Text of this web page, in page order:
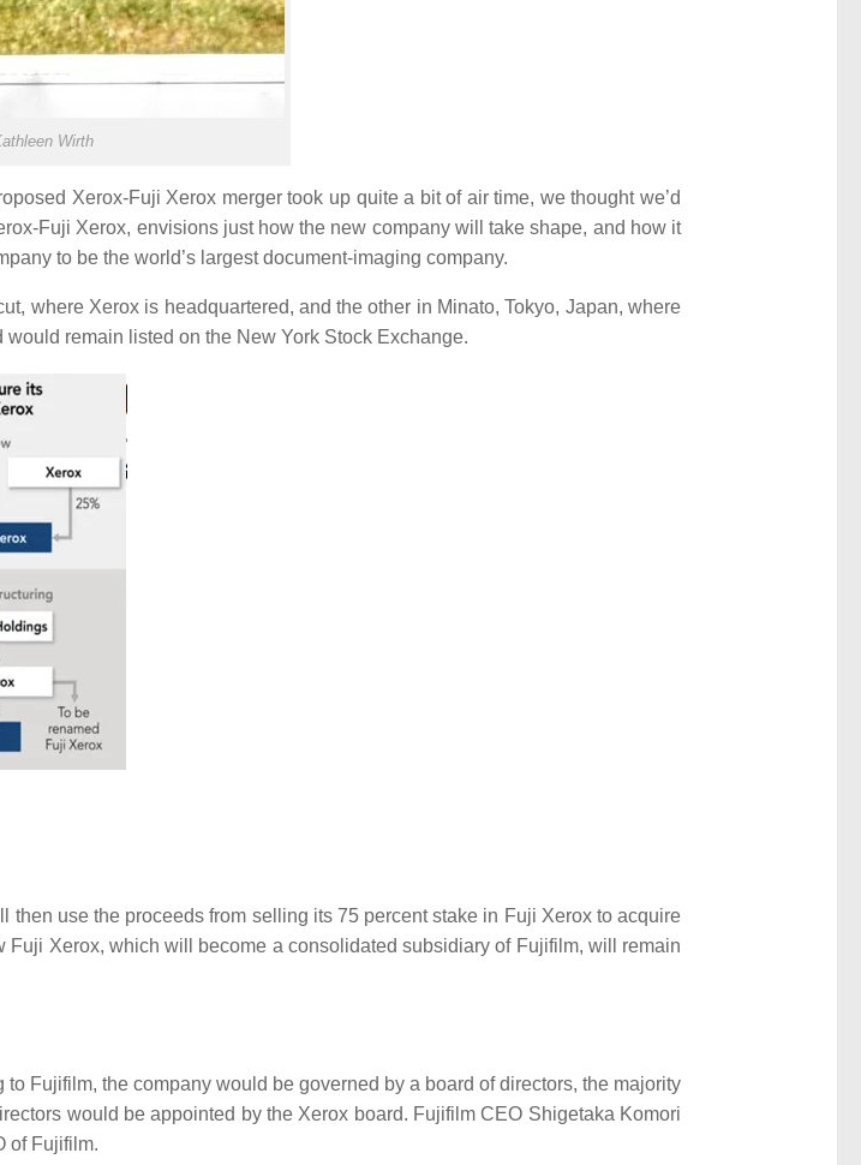
Wirth
Xerox-Fuji Xerox merger took up quite a bit of air time, we thought we’d
Fuji Xerox, envisions just how the new company will take shape, and how it
to be the world’s largest document-imaging company.
where Xerox is headquartered, and the other in Minato, Tokyo, Japan, where
remain listed on the New York Stock Exchange.
use the proceeds from selling its 75 percent stake in Fuji Xerox to acquire
Xerox, which will become a consolidated subsidiary of Fujifilm, will remain
Fujifilm, the company would be governed by a board of directors, the majority
would be appointed by the Xerox board. Fujifilm CEO Shigetaka Komori
of Fujifilm.